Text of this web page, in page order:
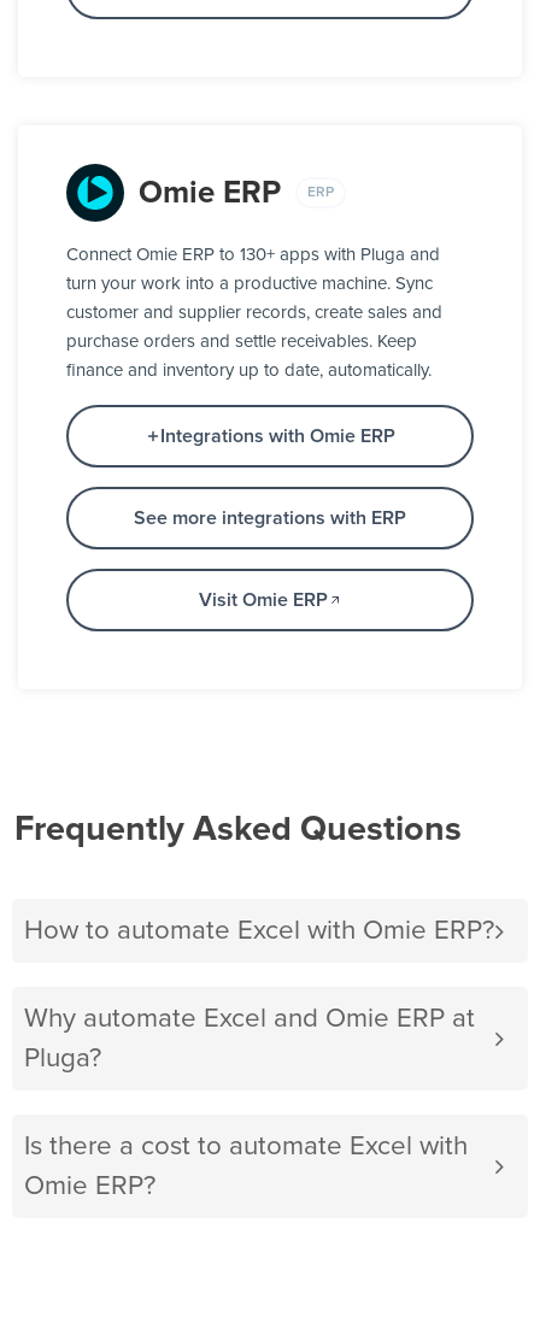
Omie ERP ERP
Connect Omie ERP to 130+ apps with Pluga and
turn your work into a productive machine. Sync
customer and supplier records, create sales and
purchase orders and settle receivables. Keep
finance and inventory up to date, automatically.
Integrations with Omie ERP
See more integrations with ERP
Visit Omie ERP
Frequently Asked Questions
How to automate Excel with Omie ERP?
Why automate Excel and Omie ERP at
Pluga?
Is there a cost to automate Excel with
Omie ERP?